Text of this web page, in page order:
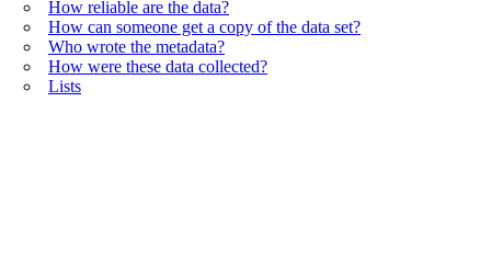
How reliable are the data?
How can someone get a copy of the data set?
Who wrote the metadata?
How were these data collected?
Lists